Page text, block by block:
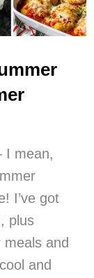
I mean,
I’ve got
plus
and
and